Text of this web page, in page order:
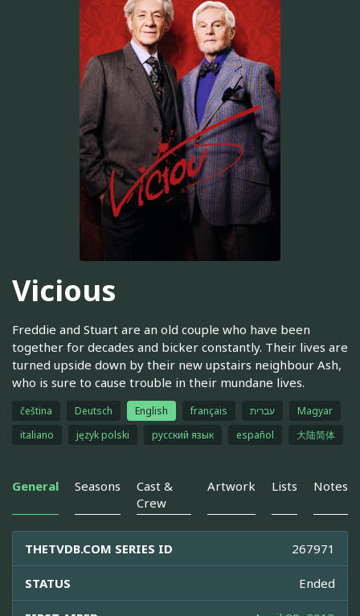
Vicious
Freddie and Stuart are an old couple who have been
together for decades and bicker constantly. Their lives are
turned upside down by their new upstairs neighbour Ash,
who is sure to cause trouble in their mundane lives.
čeština Deutsch English français עברית
Magyar
italiano
język polski русский язык español 大陆简体
General Seasons
Cast &
Crew
Artwork Lists Notes
THETVDB.COM SERIES ID 267971
STATUS Ended